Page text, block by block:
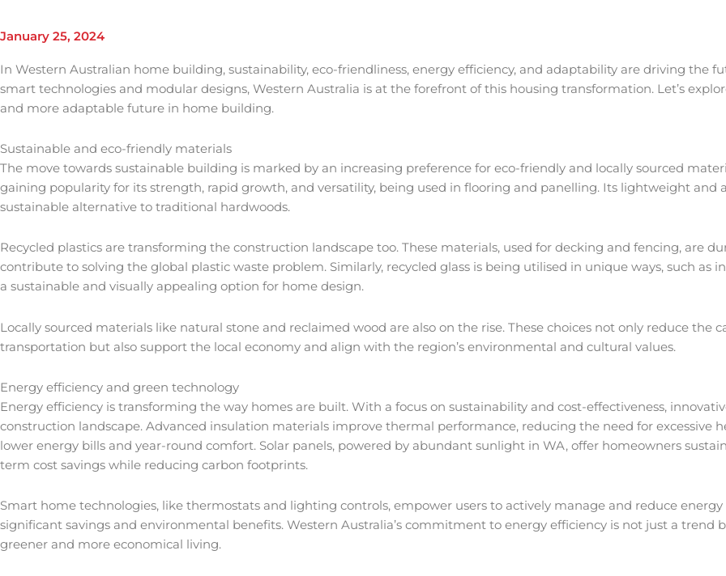
January 25, 2024
In Western Australian home building, sustainability, eco-friendliness, energy efficiency, and adaptability are driving the
smart technologies and modular designs, Western Australia is at the forefront of this housing transformation. Let’s
and more adaptable future in home building.
Sustainable and eco-friendly materials
The move towards sustainable building is marked by an increasing preference for eco-friendly and locally sourced
gaining popularity for its strength, rapid growth, and versatility, being used in flooring and panelling. Its lightweight and
sustainable alternative to traditional hardwoods.
Recycled plastics are transforming the construction landscape too. These materials, used for decking and fencing, are
contribute to solving the global plastic waste problem. Similarly, recycled glass is being utilised in unique ways, such as
a sustainable and visually appealing option for home design.
Locally sourced materials like natural stone and reclaimed wood are also on the rise. These choices not only reduce the
transportation but also support the local economy and align with the region’s environmental and cultural values.
Energy efficiency and green technology
Energy efficiency is transforming the way homes are built. With a focus on sustainability and cost-effectiveness,
construction landscape. Advanced insulation materials improve thermal performance, reducing the need for excessive
lower energy bills and year-round comfort. Solar panels, powered by abundant sunlight in WA, offer homeowners
term cost savings while reducing carbon footprints.
Smart home technologies, like thermostats and lighting controls, empower users to actively manage and reduce
significant savings and environmental benefits. Western Australia’s commitment to energy efficiency is not just a trend
greener and more economical living.